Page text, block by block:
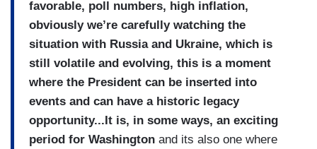
favorable, poll numbers, high inflation,
obviously we’re carefully watching the
situation with Russia and Ukraine, which is
still volatile and evolving, this is a moment
where the President can be inserted into
events and can have a historic legacy
opportunity...It is, in some ways, an exciting
period for Washington and its also one where